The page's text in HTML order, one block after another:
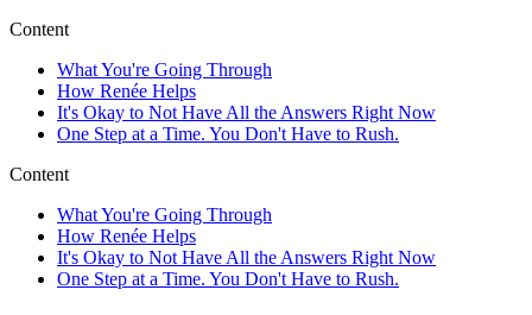
Content
What You're Going Through
How Renée Helps
It's Okay to Not Have All the Answers Right Now
One Step at a Time. You Don't Have to Rush.
Content
What You're Going Through
How Renée Helps
It's Okay to Not Have All the Answers Right Now
One Step at a Time. You Don't Have to Rush.